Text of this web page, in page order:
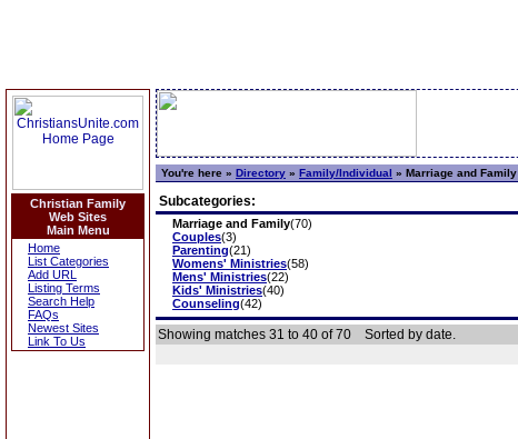
Christian Family
Web Sites
Main Menu
Home
List Categories
Add URL
Listing Terms
Search Help
FAQs
Newest Sites
Link To Us
You're here » Directory » Family/Individual » Marriage and Family
Subcategories:
Marriage and Family(70)
Couples(3)
Parenting(21)
Womens' Ministries(58)
Mens' Ministries(22)
Kids' Ministries(40)
Counseling(42)
Showing matches 31 to 40 of 70 Sorted by date.